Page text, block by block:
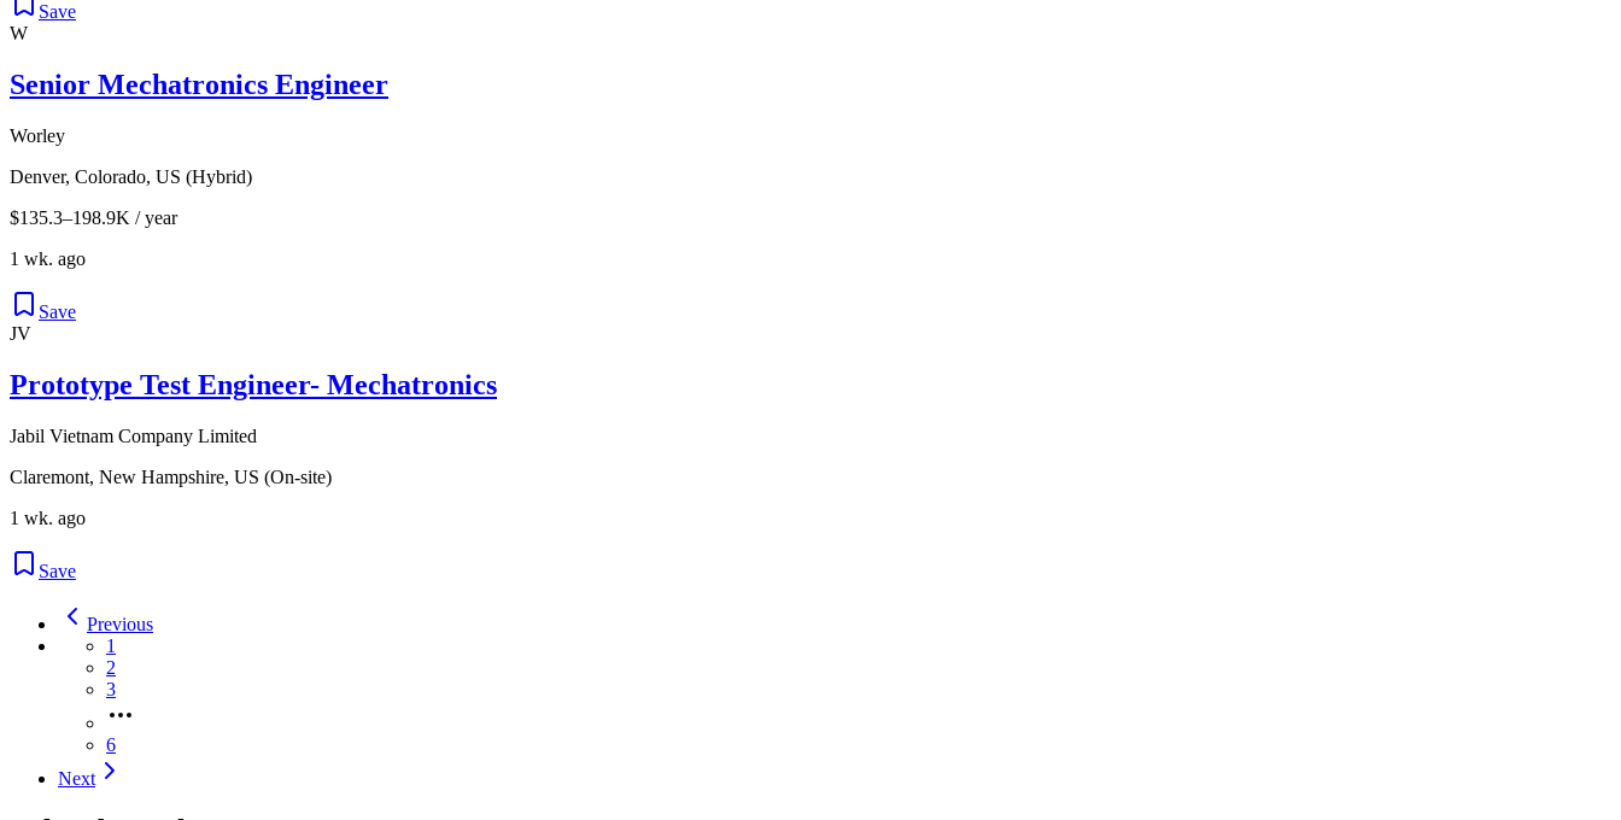
Save
W
Senior Mechatronics Engineer
Worley
Denver, Colorado, US (Hybrid)
$135.3–198.9K / year
1 wk. ago
Save
JV
Prototype Test Engineer- Mechatronics
Jabil Vietnam Company Limited
Claremont, New Hampshire, US (On-site)
1 wk. ago
Save
Previous
1
2
3
6
Next